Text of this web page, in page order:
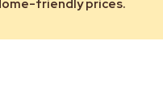
friendly prices.